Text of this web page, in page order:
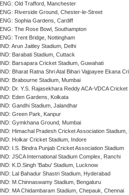
ENG: Old Trafford, Manchester
ENG: Riverside Ground, Chester-le-Street
ENG: Sophia Gardens, Cardiff
ENG: The Rose Bowl, Southampton
ENG: Trent Bridge, Nottingham
IND: Arun Jaitley Stadium, Delhi
IND: Barabati Stadium, Cuttack
IND: Barsapara Cricket Stadium, Guwahati
IND: Bharat Ratna Shri Atal Bihari Vajpayee Ekana
IND: Brabourne Stadium, Mumbai
IND: Dr. Y.S. Rajasekhara Reddy ACA-VDCA
IND: Eden Gardens, Kolkata
IND: Gandhi Stadium, Jalandhar
IND: Green Park, Kanpur
IND: Gymkhana Ground, Mumbai
IND: Himachal Pradesh Cricket Association Stadium,
IND: Holkar Cricket Stadium, Indore
IND: I.S. Bindra Punjab Cricket Association Stadium
IND: JSCA International Stadium Complex, Ranchi
IND: K.D.Singh 'Babu' Stadium, Lucknow
IND: Lal Bahadur Shastri Stadium, Hyderabad
IND: M.Chinnaswamy Stadium, Bengaluru
IND: MA Chidambaram Stadium, Chepauk, Chennai